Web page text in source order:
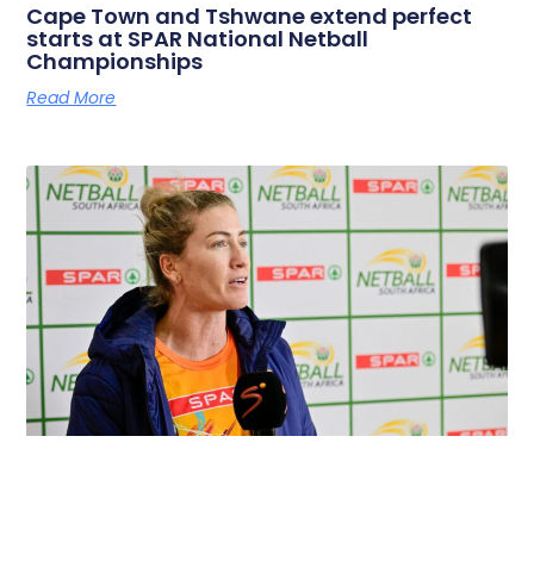
Cape Town and Tshwane extend perfect
starts at SPAR National Netball
Championships
Read More